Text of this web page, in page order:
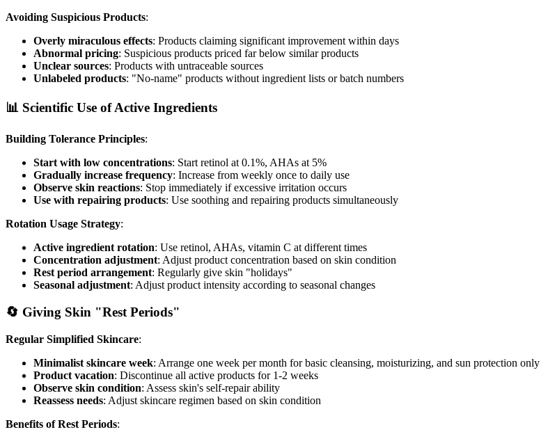
Avoiding Suspicious Products:
Overly miraculous effects: Products claiming significant improvement within days
Abnormal pricing: Suspicious products priced far below similar products
Unclear sources: Products with untraceable sources
Unlabeled products: "No-name" products without ingredient lists or batch numbers
📊 Scientific Use of Active Ingredients
Building Tolerance Principles:
Start with low concentrations: Start retinol at 0.1%, AHAs at 5%
Gradually increase frequency: Increase from weekly once to daily use
Observe skin reactions: Stop immediately if excessive irritation occurs
Use with repairing products: Use soothing and repairing products simultaneously
Rotation Usage Strategy:
Active ingredient rotation: Use retinol, AHAs, vitamin C at different times
Concentration adjustment: Adjust product concentration based on skin condition
Rest period arrangement: Regularly give skin "holidays"
Seasonal adjustment: Adjust product intensity according to seasonal changes
🔄 Giving Skin "Rest Periods"
Regular Simplified Skincare:
Minimalist skincare week: Arrange one week per month for basic cleansing, moisturizing, and sun protection only
Product vacation: Discontinue all active products for 1-2 weeks
Observe skin condition: Assess skin's self-repair ability
Reassess needs: Adjust skincare regimen based on skin condition
Benefits of Rest Periods: